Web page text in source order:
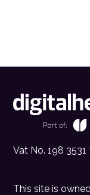
Vat No. 198 3531
This site is